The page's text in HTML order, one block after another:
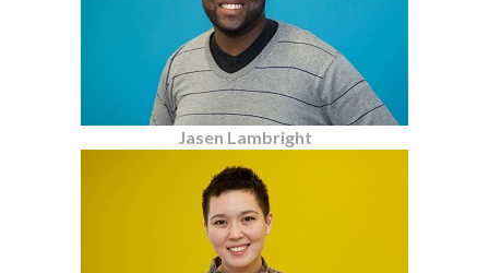
Jasen Lambright